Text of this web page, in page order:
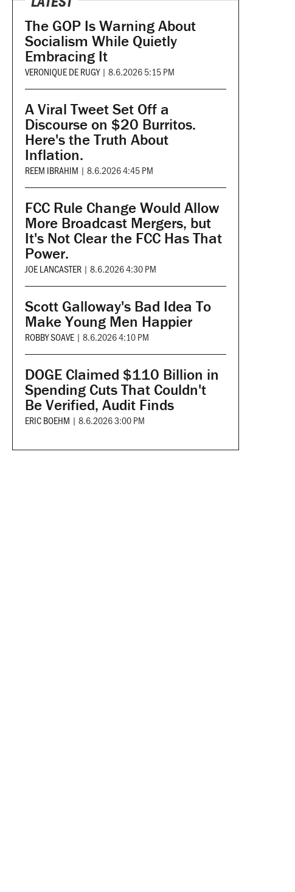
The GOP Is Warning About
Socialism While Quietly
Embracing It
VERONIQUE DE RUGY | 8.6.2026 5:15 PM
A Viral Tweet Set Off a
Discourse on $20 Burritos.
Here's the Truth About
Inflation.
REEM IBRAHIM | 8.6.2026 4:45 PM
FCC Rule Change Would Allow
More Broadcast Mergers, but
It's Not Clear the FCC Has That
Power.
JOE LANCASTER | 8.6.2026 4:30 PM
Scott Galloway's Bad Idea To
Make Young Men Happier
ROBBY SOAVE | 8.6.2026 4:10 PM
DOGE Claimed $110 Billion in
Spending Cuts That Couldn't
Be Verified, Audit Finds
ERIC BOEHM | 8.6.2026 3:00 PM